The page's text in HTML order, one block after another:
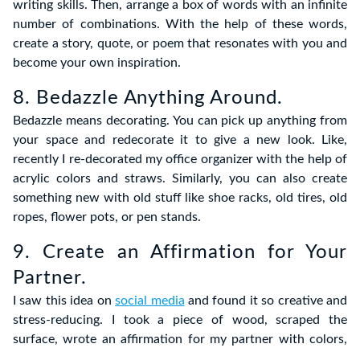
writing skills. Then, arrange a box of words with an infinite
number of combinations. With the help of these words,
create a story, quote, or poem that resonates with you and
become your own inspiration.
8. Bedazzle Anything Around.
Bedazzle means decorating. You can pick up anything from
your space and redecorate it to give a new look. Like,
recently I re-decorated my office organizer with the help of
acrylic colors and straws. Similarly, you can also create
something new with old stuff like shoe racks, old tires, old
ropes, flower pots, or pen stands.
9. Create an Affirmation for Your
Partner.
I saw this idea onsocial media and found it so creative and
stress-reducing. I took a piece of wood, scraped the
surface, wrote an affirmation for my partner with colors,